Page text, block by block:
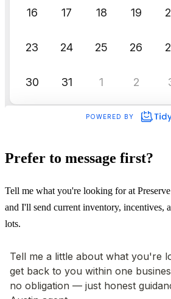
Prefer to message first?
Tell me what you're looking for at
and I'll send current inventory, incentives,
lots.